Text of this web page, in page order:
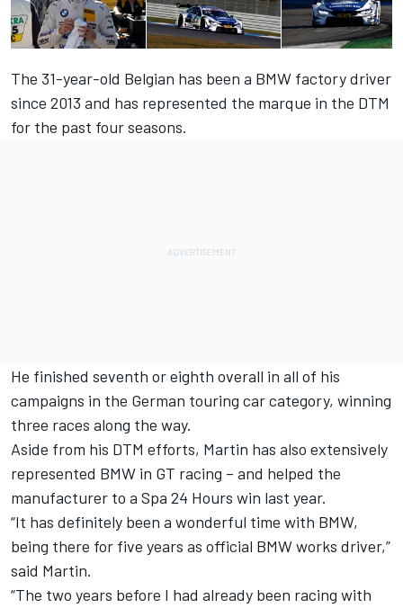
The 31-year-old Belgian has been a BMW factory driver
since 2013 and has represented the marque in the DTM
for the past four seasons.
He finished seventh or eighth overall in all of his
campaigns in the German touring car category, winning
three races along the way.
Aside from his DTM efforts, Martin has also extensively
represented BMW in GT racing – and helped the
manufacturer to a Spa 24 Hours win last year.
“It has definitely been a wonderful time with BMW,
being there for five years as official BMW works driver,”
said Martin.
“The two years before I had already been racing with